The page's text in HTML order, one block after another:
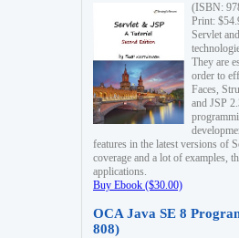
(ISBN:
Print:
Servlet
They are
order to
Faces,
and JSP
features in the latest versions of
coverage and a lot of examples,
applications.
Buy Ebook ($30.00)
OCA Java SE 8
808)